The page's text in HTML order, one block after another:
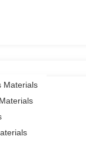
Materials